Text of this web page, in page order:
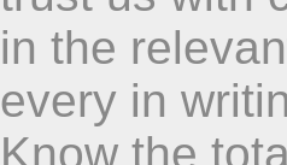
in the
every in
Know the